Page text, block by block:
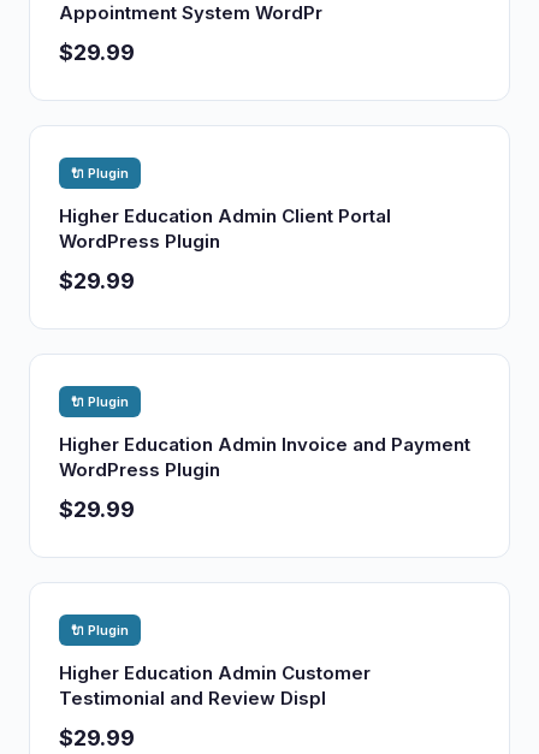
Appointment System WordPr
$29.99
🔌 Plugin
Higher Education Admin Client Portal
WordPress Plugin
$29.99
🔌 Plugin
Higher Education Admin Invoice and Payment
WordPress Plugin
$29.99
🔌 Plugin
Higher Education Admin Customer
Testimonial and Review Displ
$29.99